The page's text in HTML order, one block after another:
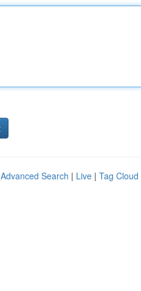
Advanced Search | Live | Tag Cloud